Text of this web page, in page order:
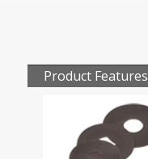
Product Features